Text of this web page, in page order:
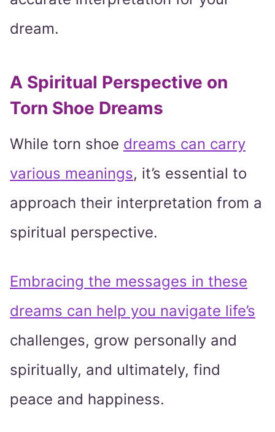
dream.
A Spiritual Perspective on
Torn Shoe Dreams
While torn shoe dreams can carry
various meanings, it’s essential to
approach their interpretation from a
spiritual perspective.
Embracing the messages in these
dreams can help you navigate life’s
challenges, grow personally and
spiritually, and ultimately, find
peace and happiness.